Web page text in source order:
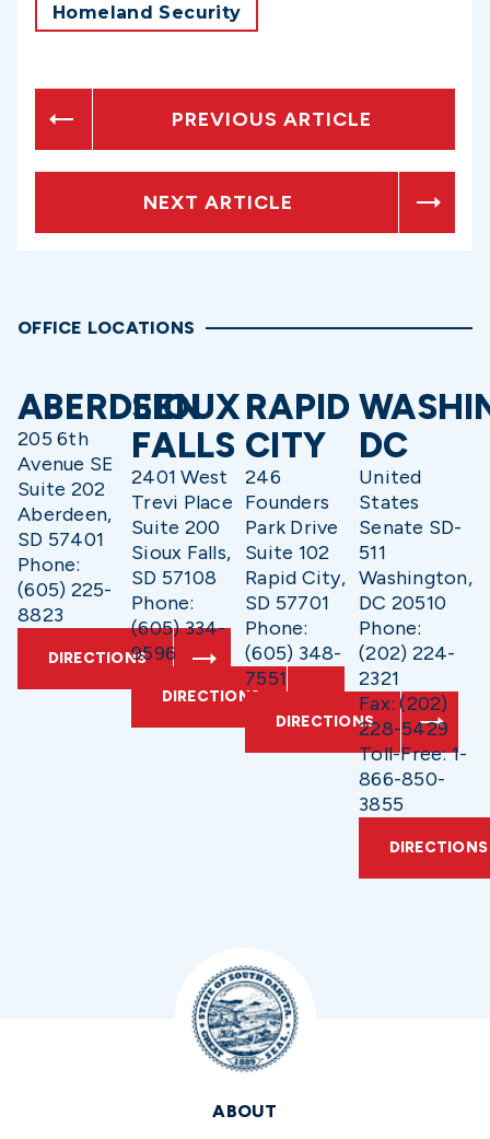
Homeland Security
PREVIOUS ARTICLE
NEXT ARTICLE
OFFICE LOCATIONS
ABERDEEN
205 6th
Avenue SE
Suite 202
Aberdeen,
SD 57401
Phone:
(605) 225-
8823
DIRECTIONS
SIOUX
FALLS
2401 West
Trevi Place
Suite 200
Sioux Falls,
SD 57108
Phone:
(605) 334-
9596
DIRECTIONS
RAPID
CITY
246
Founders
Park Drive
Suite 102
Rapid City,
SD 57701
Phone:
(605) 348-
7551
DIRECTIONS
DC
United
States
Senate SD-
511
Washington,
DC 20510
Phone:
(202) 224-
2321
Fax: (202)
228-5429
Toll-Free: 1-
866-850-
3855
DIRECTIONS
ABOUT